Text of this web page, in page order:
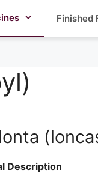
Finished
Description